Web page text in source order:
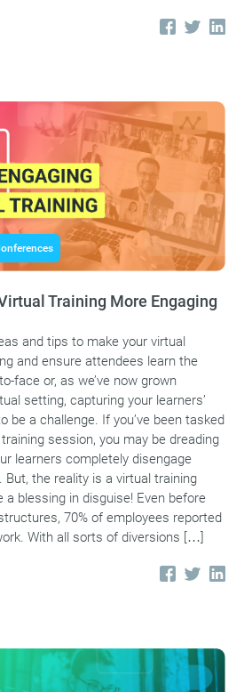
Training More Engaging
and tips to make your virtual
and ensure attendees learn the
face or, as we’ve now grown
setting, capturing your learners’
be a challenge. If you’ve been tasked
session, you may be dreading
learners completely disengage
But, the reality is a virtual training
a blessing in disguise! Even before
70% of employees reported
With all sorts of diversions […]